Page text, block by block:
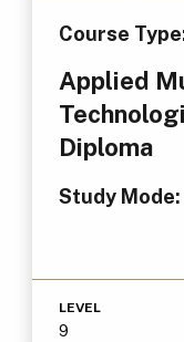
Course
Applied
Diploma
Study Mode:
LEVEL
9